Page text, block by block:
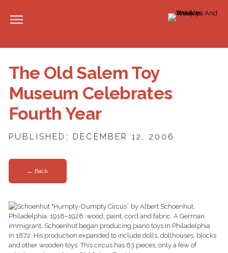
The Old Salem Toy
Museum Celebrates
Fourth Year
PUBLISHED: DECEMBER 12, 2006
← Back